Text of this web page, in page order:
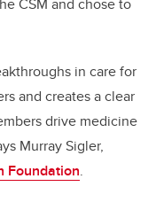
CSM and chose to
in care for
and creates a clear
drive medicine
Murray Sigler,
Foundation.